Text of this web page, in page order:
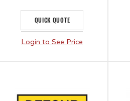
QUICK QUOTE
Login to See Price